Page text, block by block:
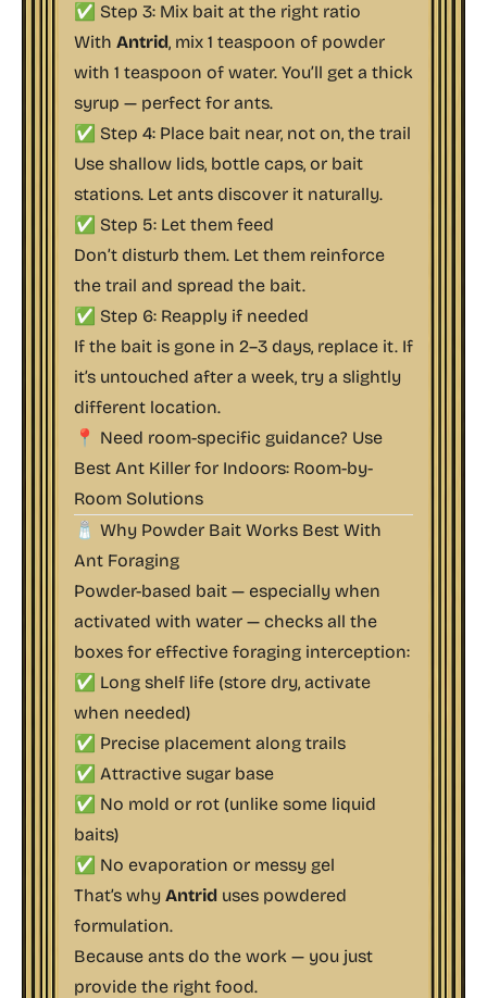
✅ Step 3: Mix bait at the right ratio
With Antrid, mix 1 teaspoon of powder
with 1 teaspoon of water. You’ll get a thick
syrup — perfect for ants.
✅ Step 4: Place bait near, not on, the trail
Use shallow lids, bottle caps, or bait
stations. Let ants discover it naturally.
✅ Step 5: Let them feed
Don’t disturb them. Let them reinforce
the trail and spread the bait.
✅ Step 6: Reapply if needed
If the bait is gone in 2–3 days, replace it. If
it’s untouched after a week, try a slightly
different location.
📍 Need room-specific guidance? Use
Best Ant Killer for Indoors: Room-by-
Room Solutions
🧂 Why Powder Bait Works Best With
Ant Foraging
Powder-based bait — especially when
activated with water — checks all the
boxes for effective foraging interception:
✅ Long shelf life (store dry, activate
when needed)
✅ Precise placement along trails
✅ Attractive sugar base
✅ No mold or rot (unlike some liquid
baits)
✅ No evaporation or messy gel
That’s why Antrid uses powdered
formulation.
Because ants do the work — you just
provide the right food.